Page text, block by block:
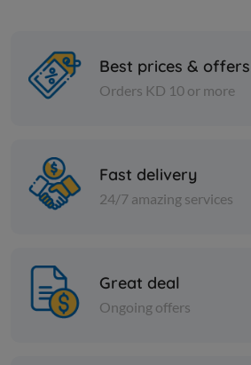
POTELL 700 gm
KD 0.795 Add
Best prices & offers
Orders KD 10 or more
Fast delivery
24/7 amazing services
Great deal
Ongoing offers